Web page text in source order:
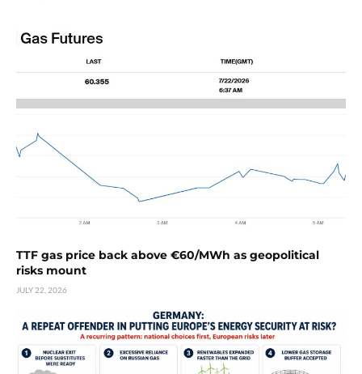
TTF gas price back above €60/MWh as geopolitical
risks mount
JULY 22, 2026